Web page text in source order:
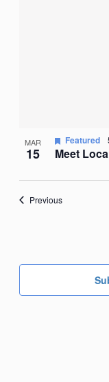
MAR
15 Meet
Featured
PreviousEvents